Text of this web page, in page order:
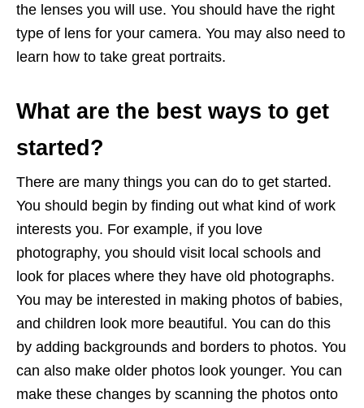
the lenses you will use. You should have the right
type of lens for your camera. You may also need to
learn how to take great portraits.
What are the best ways to get
started?
There are many things you can do to get started.
You should begin by finding out what kind of work
interests you. For example, if you love
photography, you should visit local schools and
look for places where they have old photographs.
You may be interested in making photos of babies,
and children look more beautiful. You can do this
by adding backgrounds and borders to photos. You
can also make older photos look younger. You can
make these changes by scanning the photos onto